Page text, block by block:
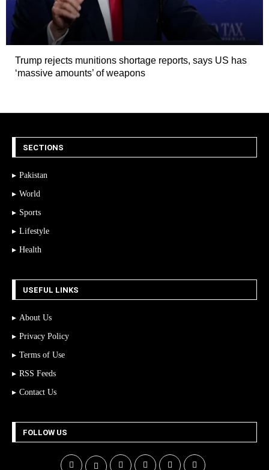
Trump rejects munitions shortage reports, says US has
‘massive amounts’ of weapons
SECTIONS
Pakistan
World
Sports
Lifestyle
Health
USEFUL LINKS
About Us
Privacy Policy
Terms of Use
RSS Feeds
Contact Us
FOLLOW US